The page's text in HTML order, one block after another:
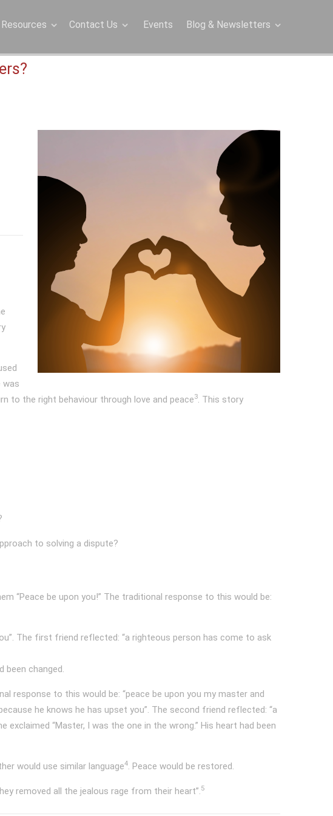
Resources Contact Us Events Blog & Newsletters
was
to the right behaviour through love and peace3. This story
to solving a dispute?
“Peace be upon you!” The traditional response to this would be:
The first friend reflected: “a righteous person has come to ask
been changed.
response to this would be: “peace be upon you my master and
he knows he has upset you”. The second friend reflected: “a
“Master, I was the one in the wrong.” His heart had been
would use similar language4. Peace would be restored.
removed all the jealous rage from their heart”.5